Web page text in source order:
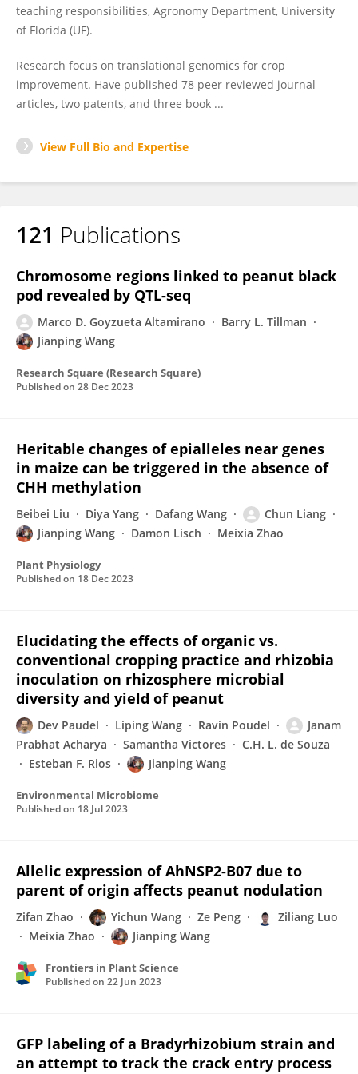
teaching responsibilities, Agronomy Department, University
of Florida (UF).
Research focus on translational genomics for crop
improvement. Have published 78 peer reviewed journal
articles, two patents, and three book ...
View Full Bio and Expertise
121 Publications
Chromosome regions linked to peanut black
pod revealed by QTL-seq
Marco D. Goyzueta Altamirano
Barry L. Tillman
Jianping Wang
Research Square (Research Square)
Published on 28 Dec 2023
Heritable changes of epialleles near genes
in maize can be triggered in the absence of
CHH methylation
Beibei Liu Diya Yang Dafang Wang
Chun Liang
Jianping Wang
Damon Lisch Meixia Zhao
Plant Physiology
Published on 18 Dec 2023
Elucidating the effects of organic vs.
conventional cropping practice and rhizobia
inoculation on rhizosphere microbial
diversity and yield of peanut
Dev Paudel Liping Wang Ravin Poudel
Janam
Prabhat Acharya
Samantha Victores
C.H. L. de Souza
Esteban F. Rios
Jianping Wang
Environmental Microbiome
Published on 18 Jul 2023
Allelic expression of AhNSP2-B07 due to
parent of origin affects peanut nodulation
Zifan Zhao Yichun Wang Ze Peng
Ziliang Luo
Meixia Zhao
Jianping Wang
Frontiers in Plant Science
Published on 22 Jun 2023
GFP labeling of a Bradyrhizobium strain and
an attempt to track the crack entry process